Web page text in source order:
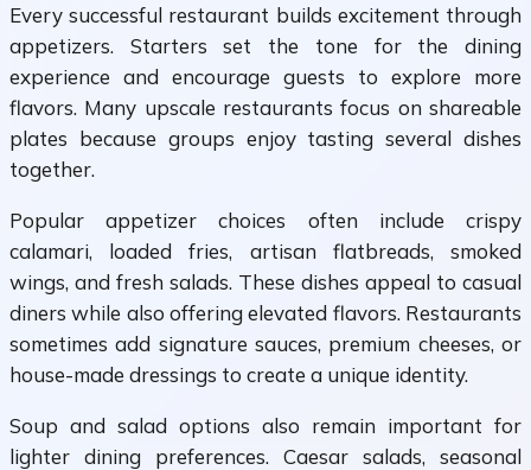
Every successful restaurant builds excitement through
appetizers. Starters set the tone for the dining
experience and encourage guests to explore more
flavors. Many upscale restaurants focus on shareable
plates because groups enjoy tasting several dishes
together.
Popular appetizer choices often include crispy
calamari, loaded fries, artisan flatbreads, smoked
wings, and fresh salads. These dishes appeal to casual
diners while also offering elevated flavors. Restaurants
sometimes add signature sauces, premium cheeses, or
house-made dressings to create a unique identity.
Soup and salad options also remain important for
lighter dining preferences. Caesar salads, seasonal